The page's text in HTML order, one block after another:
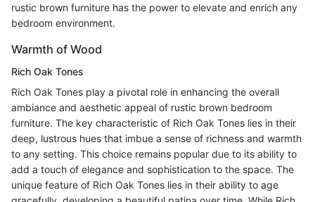
rustic brown furniture has the power to elevate and enrich any
bedroom environment.
Warmth of Wood
Rich Oak Tones
Rich Oak Tones play a pivotal role in enhancing the overall
ambiance and aesthetic appeal of rustic brown bedroom
furniture. The key characteristic of Rich Oak Tones lies in their
deep, lustrous hues that imbue a sense of richness and warmth
to any setting. This choice remains popular due to its ability to
add a touch of elegance and sophistication to the space. The
unique feature of Rich Oak Tones lies in their ability to age